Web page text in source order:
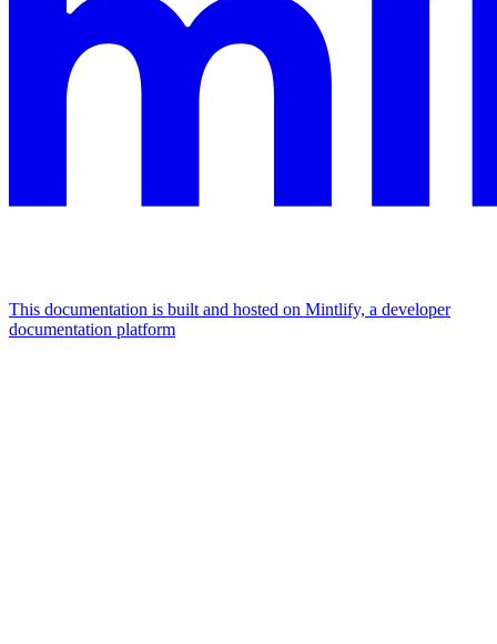
This documentation is built and hosted on Mintlify, a developer
documentation platform